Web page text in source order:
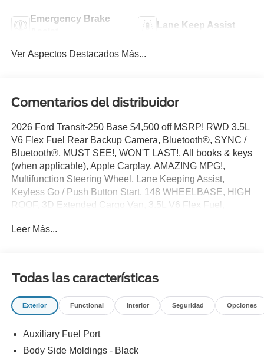
Emergency Brake
Lane Keep Assist
Ver Aspectos Destacados Más...
Comentarios del distribuidor
2026 Ford Transit-250 Base $4,500 off MSRP! RWD 3.5L
V6 Flex Fuel Rear Backup Camera, Bluetooth®, SYNC /
Bluetooth®, MUST SEE!, WON'T LAST!, All books & keys
(when applicable), Apple Carplay, AMAZING MPG!,
Multifunction Steering Wheel, Lane Keeping Assist,
Keyless Go / Push Button Start, 148 WHEELBASE, HIGH
ROOF, 3D Extended Cargo Van, 3.5L V6 Flex Fuel,
Wheel Disc Brakes, 4.10 Limited-Slip Axle Ratio, ABS
Delay-off headlights, Driver door bin, Driver's Seat
Mounted Armrest, Dual front side impact airbags,
Electronic Stability Control, Emergency communication
Connectivity Package (1-Year Included), Front and Rear
Vinyl Floor Covering, Front anti-roll bar, Front Bucket
Leer Más...
Todas las características
Exterior Functional Interior Seguridad Opciones
Auxiliary Fuel Port
Body Side Moldings - Black